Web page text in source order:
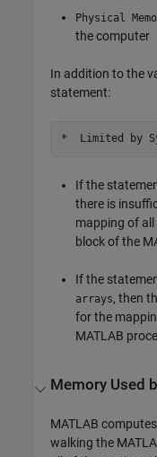
Physical
the computer
In addition to the
statement:
If the
there is
mapping of
block of the
If the
arrays, then
for the
MATLAB
Memory Used
MATLAB
walking the